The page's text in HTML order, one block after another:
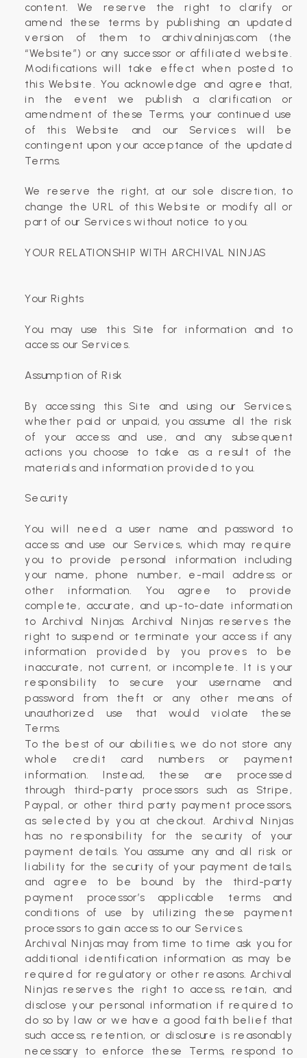
content. We reserve the right to clarify or
amend these terms by publishing an updated
version of them to archivalninjas.com (the
“Website”) or any successor or affiliated website.
Modifications will take effect when posted to
this Website. You acknowledge and agree that,
in the event we publish a clarification or
amendment of these Terms, your continued use
of this Website and our Services will be
contingent upon your acceptance of the updated
Terms.
We reserve the right, at our sole discretion, to
change the URL of this Website or modify all or
part of our Services without notice to you.
‍YOUR RELATIONSHIP WITH ARCHIVAL NINJAS
Your Rights
You may use this Site for information and to
access our Services.
Assumption of Risk
By accessing this Site and using our Services,
whether paid or unpaid, you assume all the risk
of your access and use, and any subsequent
actions you choose to take as a result of the
materials and information provided to you.
Security
You will need a user name and password to
access and use our Services, which may require
you to provide personal information including
your name, phone number, e-mail address or
other information. You agree to provide
complete, accurate, and up-to-date information
to Archival Ninjas. Archival Ninjas reserves the
right to suspend or terminate your access if any
information provided by you proves to be
inaccurate, not current, or incomplete. It is your
responsibility to secure your username and
password from theft or any other means of
unauthorized use that would violate these
Terms.
To the best of our abilities, we do not store any
whole credit card numbers or payment
information. Instead, these are processed
through third-party processors such as Stripe,
Paypal, or other third party payment processors,
as selected by you at checkout. ​Archival Ninjas
has no responsibility for the security of your
payment details. You assume any and all risk or
liability for the security of your payment details,
and agree to be bound by the third-party
payment processor’s applicable terms and
conditions of use by utilizing these payment
processors to gain access to our Services.
Archival Ninjas may from time to time ask you for
additional identification information as may be
required for regulatory or other reasons. Archival
Ninjas reserves the right to access, retain, and
disclose your personal information if required to
do so by law or we have a good faith belief that
such access, retention, or disclosure is reasonably
necessary to enforce these Terms, respond to